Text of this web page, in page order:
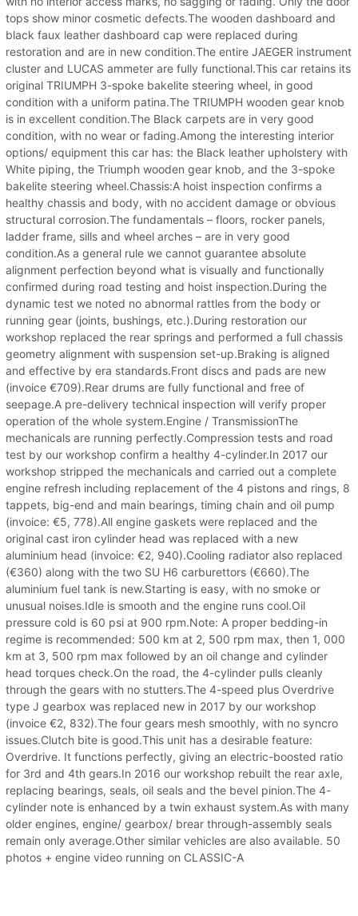
tops show minor cosmetic defects.The wooden dashboard and
black faux leather dashboard cap were replaced during
restoration and are in new condition.The entire JAEGER instrument
cluster and LUCAS ammeter are fully functional.This car retains its
original TRIUMPH 3-spoke bakelite steering wheel, in good
condition with a uniform patina.The TRIUMPH wooden gear knob
is in excellent condition.The Black carpets are in very good
condition, with no wear or fading.Among the interesting interior
options/ equipment this car has: the Black leather upholstery with
White piping, the Triumph wooden gear knob, and the 3-spoke
bakelite steering wheel.Chassis:A hoist inspection confirms a
healthy chassis and body, with no accident damage or obvious
structural corrosion.The fundamentals – floors, rocker panels,
ladder frame, sills and wheel arches – are in very good
condition.As a general rule we cannot guarantee absolute
alignment perfection beyond what is visually and functionally
confirmed during road testing and hoist inspection.During the
dynamic test we noted no abnormal rattles from the body or
running gear (joints, bushings, etc.).During restoration our
workshop replaced the rear springs and performed a full chassis
geometry alignment with suspension set-up.Braking is aligned
and effective by era standards.Front discs and pads are new
(invoice €709).Rear drums are fully functional and free of
seepage.A pre-delivery technical inspection will verify proper
operation of the whole system.Engine / TransmissionThe
mechanicals are running perfectly.Compression tests and road
test by our workshop confirm a healthy 4-cylinder.In 2017 our
workshop stripped the mechanicals and carried out a complete
engine refresh including replacement of the 4 pistons and rings, 8
tappets, big-end and main bearings, timing chain and oil pump
(invoice: €5, 778).All engine gaskets were replaced and the
original cast iron cylinder head was replaced with a new
aluminium head (invoice: €2, 940).Cooling radiator also replaced
(€360) along with the two SU H6 carburettors (€660).The
aluminium fuel tank is new.Starting is easy, with no smoke or
unusual noises.Idle is smooth and the engine runs cool.Oil
pressure cold is 60 psi at 900 rpm.Note: A proper bedding-in
regime is recommended: 500 km at 2, 500 rpm max, then 1, 000
km at 3, 500 rpm max followed by an oil change and cylinder
head torques check.On the road, the 4-cylinder pulls cleanly
through the gears with no stutters.The 4-speed plus Overdrive
type J gearbox was replaced new in 2017 by our workshop
(invoice €2, 832).The four gears mesh smoothly, with no syncro
issues.Clutch bite is good.This unit has a desirable feature:
Overdrive. It functions perfectly, giving an electric-boosted ratio
for 3rd and 4th gears.In 2016 our workshop rebuilt the rear axle,
replacing bearings, seals, oil seals and the bevel pinion.The 4-
cylinder note is enhanced by a twin exhaust system.As with many
older engines, engine/ gearbox/ brear through-assembly seals
remain only average.Other similar vehicles are also available. 50
photos + engine video running on CLASSIC-A